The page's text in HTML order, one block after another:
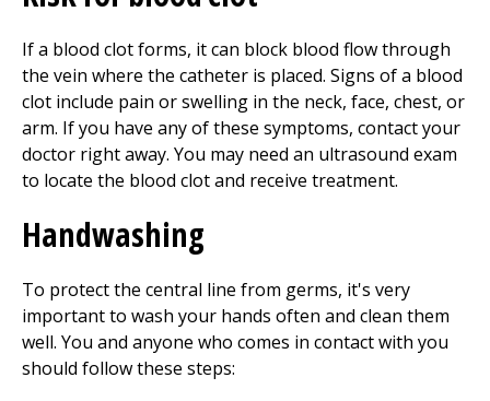
If a blood clot forms, it can block blood flow through
the vein where the catheter is placed. Signs of a blood
clot include pain or swelling in the neck, face, chest, or
arm. If you have any of these symptoms, contact your
doctor right away. You may need an ultrasound exam
to locate the blood clot and receive treatment.
Handwashing
To protect the central line from germs, it's very
important to wash your hands often and clean them
well. You and anyone who comes in contact with you
should follow these steps: